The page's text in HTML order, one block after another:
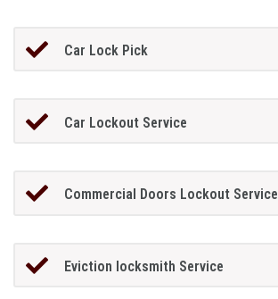
Car Lock Pick
Car Lockout Service
Commercial Doors Lockout Service
Eviction locksmith Service